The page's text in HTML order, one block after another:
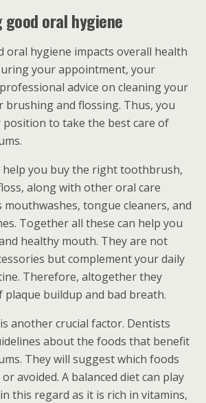
oral hygiene
oral hygiene impacts overall health
your appointment, your
advice on cleaning your
and flossing. Thus, you
to take the best care of
help you buy the right toothbrush,
along with other oral care
mouthwashes, tongue cleaners, and
Together all these can help you
healthy mouth. They are not
but complement your daily
Therefore, altogether they
plaque buildup and bad breath.
another crucial factor. Dentists
about the foods that benefit
They will suggest which foods
avoided. A balanced diet can play
this regard as it is rich in vitamins,